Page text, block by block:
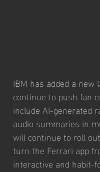
IBM has added a
continue to push fan
include AI-generated
audio summaries in
will continue to roll
turn the Ferrari app
interactive and habit-